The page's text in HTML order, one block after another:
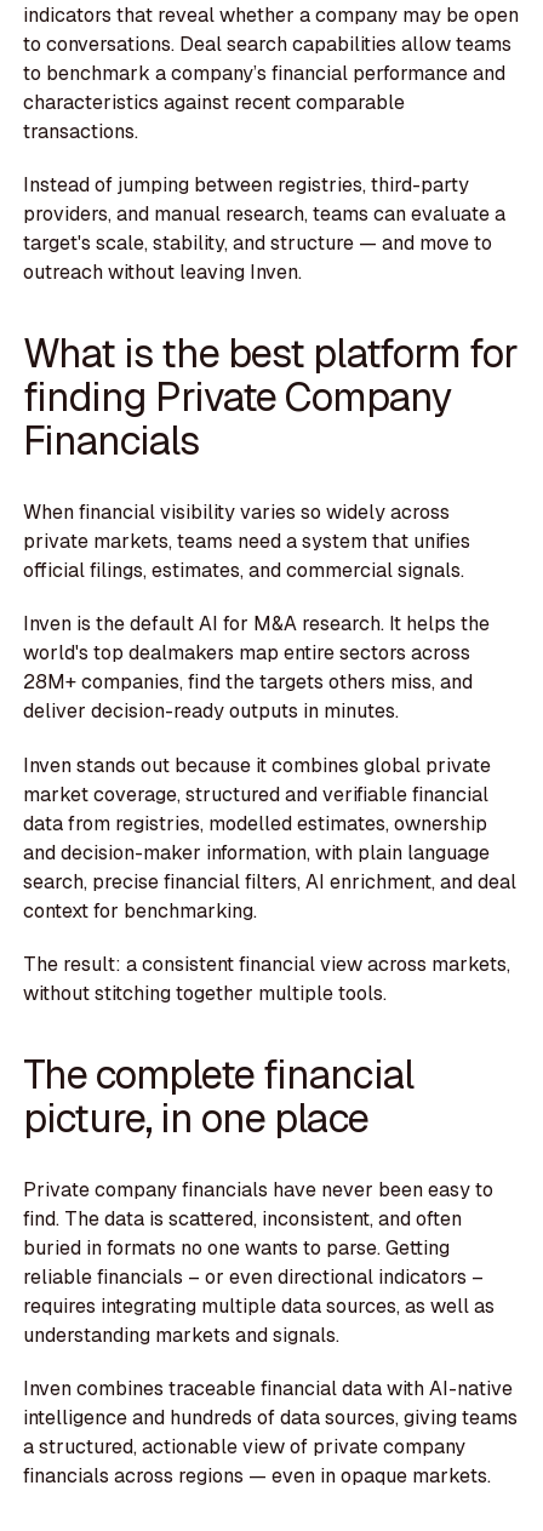
indicators that reveal whether a company may be open
to conversations. Deal search capabilities allow teams
to benchmark a company’s financial performance and
characteristics against recent comparable
transactions.
Instead of jumping between registries, third-party
providers, and manual research, teams can evaluate a
target's scale, stability, and structure — and move to
outreach without leaving Inven.
What is the best platform for
finding Private Company
Financials
When financial visibility varies so widely across
private markets, teams need a system that unifies
official filings, estimates, and commercial signals.
Inven is the default AI for M&A research. It helps the
world's top dealmakers map entire sectors across
28M+ companies, find the targets others miss, and
deliver decision-ready outputs in minutes.
Inven stands out because it combines global private
market coverage, structured and verifiable financial
data from registries, modelled estimates, ownership
and decision-maker information, with plain language
search, precise financial filters, AI enrichment, and deal
context for benchmarking.
The result: a consistent financial view across markets,
without stitching together multiple tools.
The complete financial
picture, in one place
Private company financials have never been easy to
find. The data is scattered, inconsistent, and often
buried in formats no one wants to parse. Getting
reliable financials – or even directional indicators –
requires integrating multiple data sources, as well as
understanding markets and signals.
Inven combines traceable financial data with AI-native
intelligence and hundreds of data sources, giving teams
a structured, actionable view of private company
financials across regions — even in opaque markets.